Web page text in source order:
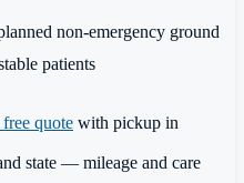
non-emergency ground
patients
quote with pickup in
state — mileage and care